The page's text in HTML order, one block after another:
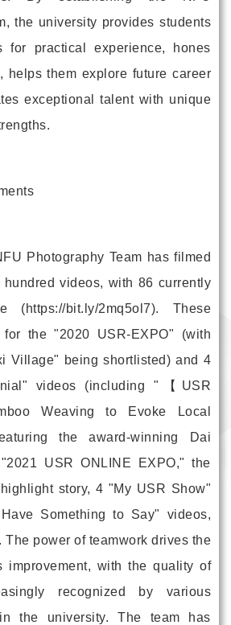
the university provides students
for practical experience, hones
helps them explore future career
exceptional talent with unique
Photography Team has filmed
videos, with 86 currently
(https://bit.ly/2mq5ol7). These
the "2020 USR-EXPO" (with
Village" being shortlisted) and 4
videos (including "【USR
Weaving to Evoke Local
the award-winning Dai
USR ONLINE EXPO," the
story, 4 "My USR Show"
Something to Say" videos,
power of teamwork drives the
improvement, with the quality of
recognized by various
the university. The team has